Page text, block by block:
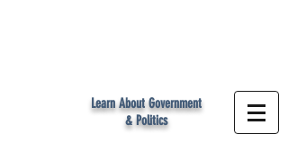
Learn About Government
& Politics